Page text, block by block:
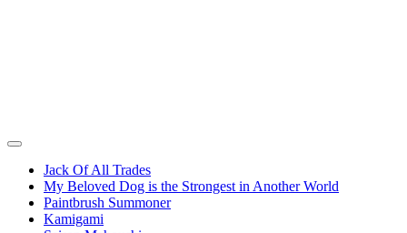
Jack Of All Trades
My Beloved Dog is the Strongest in Another World
Paintbrush Summoner
Kamigami